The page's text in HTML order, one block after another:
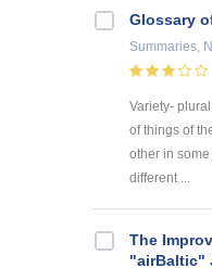
Glossary
Summaries,
Variety-
of things of
other in
different ...
The
"airBaltic"